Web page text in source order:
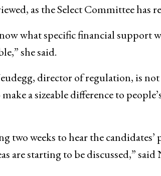
as the Select Committee has
what specific financial
she said.
director of regulation, is
a sizeable difference to
two weeks to hear the
are starting to be discussed,” said